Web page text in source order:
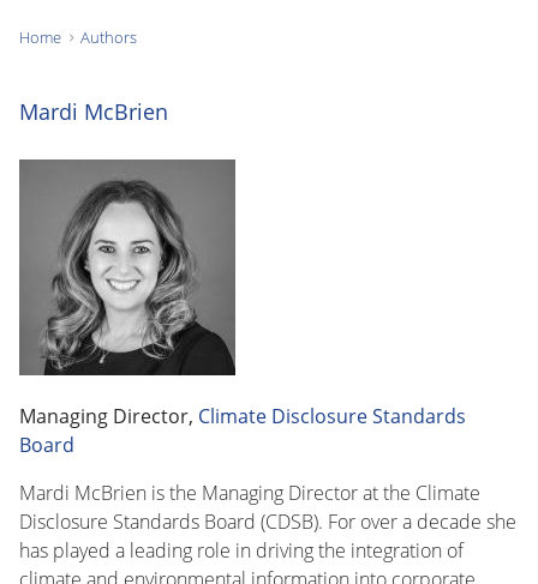
here:
Home Authors
Mardi McBrien
Managing Director, Climate Disclosure Standards
Board
Mardi McBrien is the Managing Director at the Climate
Disclosure Standards Board (CDSB). For over a decade she
has played a leading role in driving the integration of